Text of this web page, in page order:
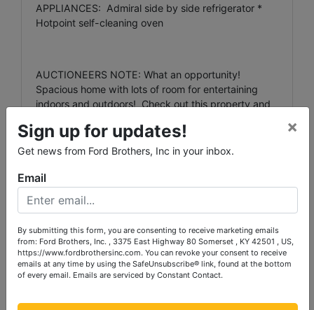
APPLIANCES: Admiral side by side refrigerator *
Hotpoint self-cleaning oven
AUCTIONEERS NOTE: What an opportunity!
Spacious home with lots of room for entertaining
indoors and outdoors! Check out this property and
at 5:30 p.m.
TERMS: 20% down the day of the auction, with the
balance due in full within 30 days for the real
estate. The appliances must be paid for in full the
day of the auction. We will accept cash, check or
VISA/Mastercard. All credit sales are subject to a
3% processing fee. (Credit cards are not accepted
for the real estate deposit.)
Sign up for updates!
Get news from Ford Brothers, Inc in your inbox.
×
Email
By submitting this form, you are consenting to receive marketing emails
from: Ford Brothers, Inc. , 3375 East Highway 80 Somerset , KY 42501 , US,
https://www.fordbrothersinc.com. You can revoke your consent to receive
emails at any time by using the SafeUnsubscribe® link, found at the bottom
of every email. Emails are serviced by Constant Contact.